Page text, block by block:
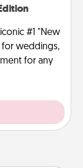
#1 "New
for weddings,
for any